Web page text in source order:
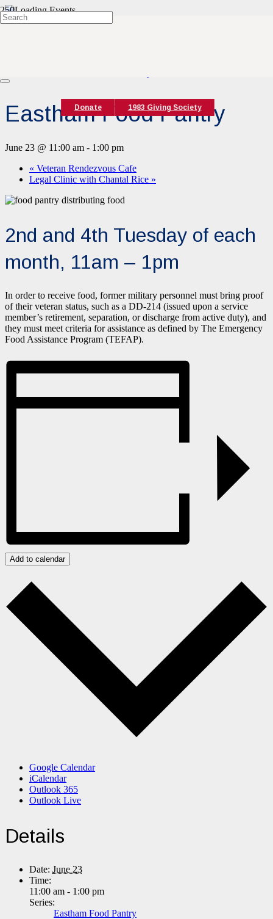
Donate 1983 Giving Society
Eastham Food Pantry
June 23 @ 11:00 am - 1:00 pm
« Veteran Rendezvous Cafe
Legal Clinic with Chantal Rice »
2nd and 4th Tuesday of each
month, 11am – 1pm
In order to receive food, former military personnel must bring proof
of their veteran status, such as a DD-214 (issued upon a service
member’s retirement, separation, or discharge from active duty), and
they must meet criteria for assistance as defined by The Emergency
Food Assistance Program (TEFAP).
Add to calendar
Google Calendar
iCalendar
Outlook 365
Outlook Live
Details
Date: June 23
Time:
11:00 am - 1:00 pm
Series:
Eastham Food Pantry